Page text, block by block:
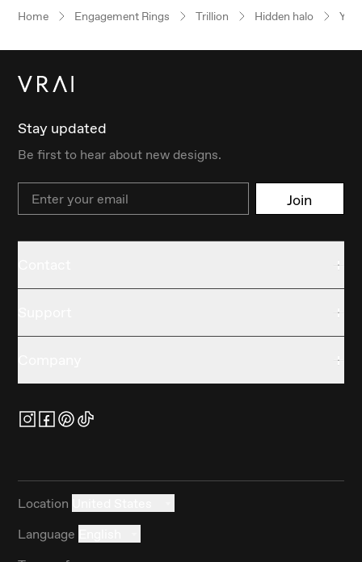
Home Engagement Rings Trillion Hidden halo
Stay updated
Be first to hear about new designs.
Email Join
Location
Language